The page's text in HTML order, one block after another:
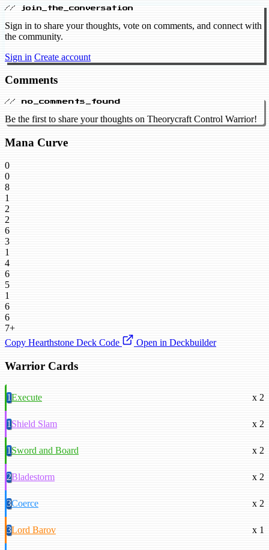
// join_the_conversation
Sign in to share your thoughts, vote on comments, and connect with
the community.
Sign in Create account
Comments
// no_comments_found
Be the first to share your thoughts on Theorycraft Control Warrior!
Mana Curve
0
0
8
1
2
2
6
3
1
4
6
5
1
6
6
7+
Copy Hearthstone Deck Code
Open in Deckbuilder
Warrior Cards
1Execute x 2
1Shield Slam x 2
1Sword and Board x 2
2Bladestorm x 2
3Coerce x 2
3Lord Barov x 1